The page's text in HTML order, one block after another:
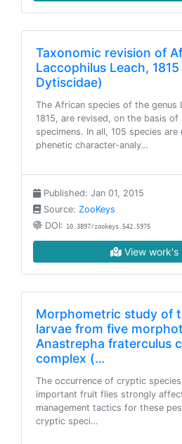
Taxonomic revision of
Laccophilus Leach,
Dytiscidae)
The African species of the genus
1815, are revised, on the basis
specimens. In all, 105 species
phenetic character-analy…
Published: Jan 01, 2015
Source: ZooKeys
DOI: 10.3897/zookeys.542.5975
View work's
Morphometric study of
larvae from five
Anastrepha fraterculus
complex (…
The occurrence of cryptic
important fruit flies strongly
management tactics for these
cryptic speci…